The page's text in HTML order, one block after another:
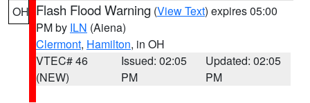
OH Flash Flood Warning (View Text) expires 05:00
PM by ILN (Aiena)
Clermont, Hamilton, in OH
VTEC# 46
(NEW)
Issued: 02:05
PM
Updated: 02:05
PM